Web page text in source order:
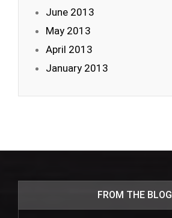
June 2013
May 2013
April 2013
January 2013
FROM THE BLOG